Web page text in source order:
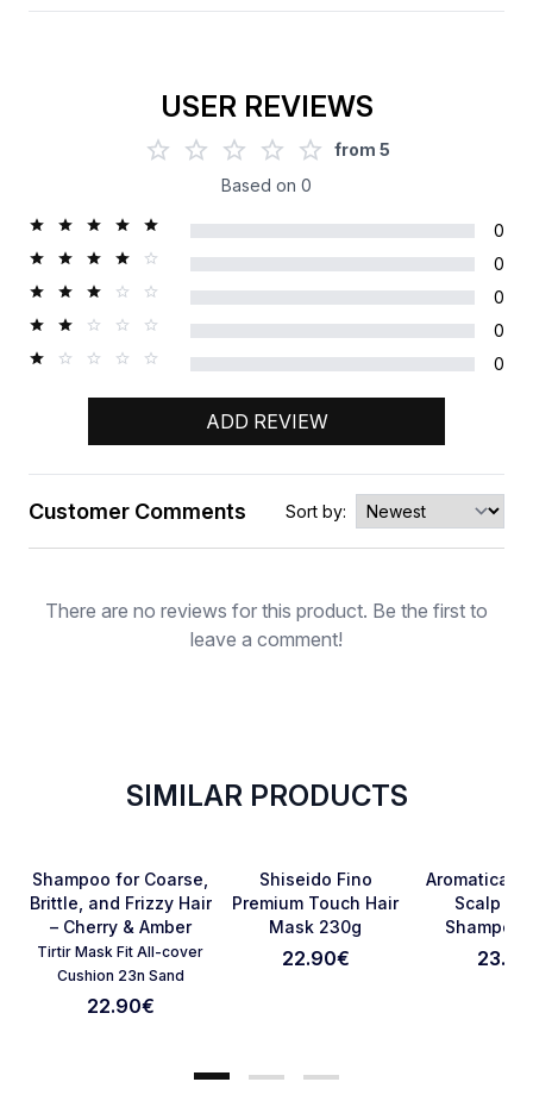
USER REVIEWS
from 5
Based on 0
0
0
0
0
0
ADD REVIEW
Rating
Cancel Review Submit Review
Customer Comments Sort by:
There are no reviews for this product. Be the first to
leave a comment!
SIMILAR PRODUCTS
Favorite
Shampoo for Coarse,
Brittle, and Frizzy Hair
– Cherry & Amber
Tirtir Mask Fit All-cover
Cushion 23n Sand
22.90€
Favorite
Shiseido Fino
Premium Touch Hair
Mask 230g
22.90€
Aromatica
Scalp
Shampoo
23.90